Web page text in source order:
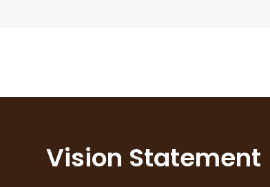
Vision Statement